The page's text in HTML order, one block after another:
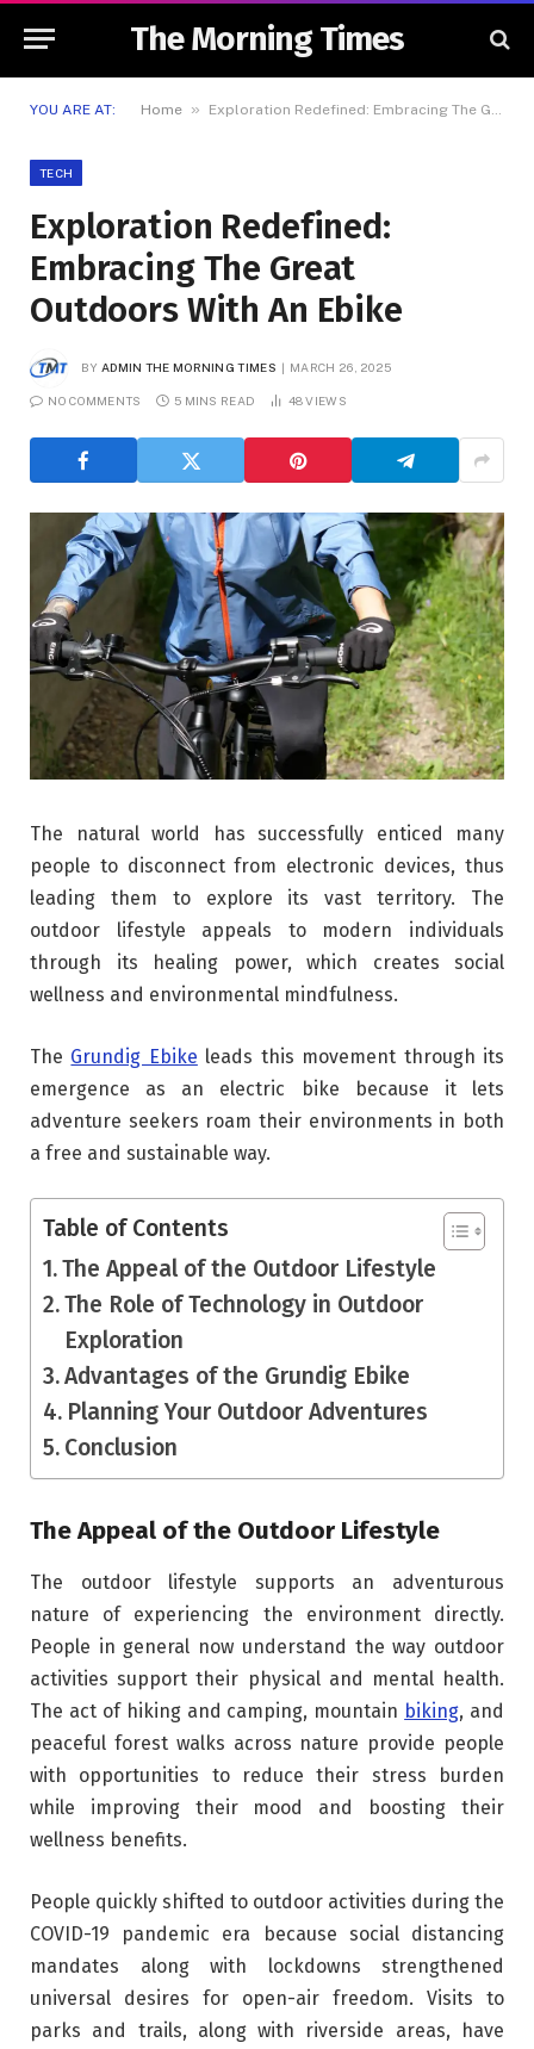
The Morning Times
YOU ARE AT: Home » Exploration Redefined: Embracing The Great Outdoors With An Ebike
TECH
Exploration Redefined:
Embracing The Great
Outdoors With An Ebike
BY ADMIN THE MORNING TIMES MARCH 26, 2025
NO COMMENTS 5 MINS READ 48VIEWS
The natural world has successfully enticed many
people to disconnect from electronic devices, thus
leading them to explore its vast territory. The
outdoor lifestyle appeals to modern individuals
through its healing power, which creates social
wellness and environmental mindfulness.
The Grundig Ebike leads this movement through its
emergence as an electric bike because it lets
adventure seekers roam their environments in both
a free and sustainable way.
Table of Contents
The Appeal of the Outdoor Lifestyle
The Role of Technology in Outdoor
Exploration
Advantages of the Grundig Ebike
Planning Your Outdoor Adventures
Conclusion
The Appeal of the Outdoor Lifestyle
The outdoor lifestyle supports an adventurous
nature of experiencing the environment directly.
People in general now understand the way outdoor
activities support their physical and mental health.
The act of hiking and camping, mountain biking, and
peaceful forest walks across nature provide people
with opportunities to reduce their stress burden
while improving their mood and boosting their
wellness benefits.
People quickly shifted to outdoor activities during the
COVID-19 pandemic era because social distancing
mandates along with lockdowns strengthened
universal desires for open-air freedom. Visits to
parks and trails, along with riverside areas, have